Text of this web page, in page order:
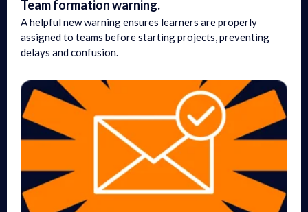
Team formation warning.
A helpful new warning ensures learners are properly
assigned to teams before starting projects, preventing
delays and confusion.